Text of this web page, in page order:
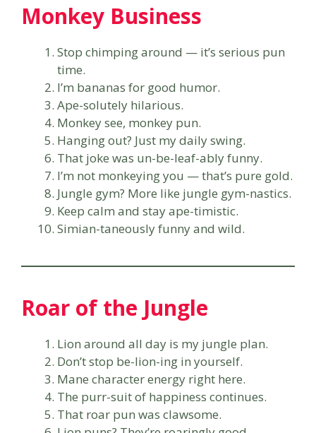
Monkey Business
Stop chimping around — it’s serious pun
time.
I’m bananas for good humor.
Ape-solutely hilarious.
Monkey see, monkey pun.
Hanging out? Just my daily swing.
That joke was un-be-leaf-ably funny.
I’m not monkeying you — that’s pure gold.
Jungle gym? More like jungle gym-nastics.
Keep calm and stay ape-timistic.
Simian-taneously funny and wild.
Roar of the Jungle
Lion around all day is my jungle plan.
Don’t stop be-lion-ing in yourself.
Mane character energy right here.
The purr-suit of happiness continues.
That roar pun was clawsome.